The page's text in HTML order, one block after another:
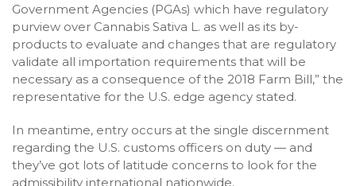
Government Agencies (PGAs) which have regulatory
purview over Cannabis Sativa L. as well as its by-
products to evaluate and changes that are regulatory
validate all importation requirements that will be
necessary as a consequence of the 2018 Farm Bill,” the
representative for the U.S. edge agency stated.
In meantime, entry occurs at the single discernment
regarding the U.S. customs officers on duty — and
they’ve got lots of latitude concerns to look for the
admissibility international nationwide.